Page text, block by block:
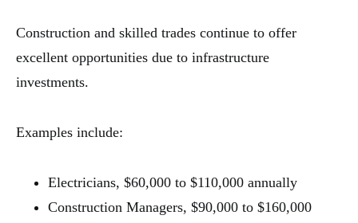
Construction and skilled trades continue to offer
excellent opportunities due to infrastructure
investments.
Examples include:
Electricians, $60,000 to $110,000 annually
Construction Managers, $90,000 to $160,000